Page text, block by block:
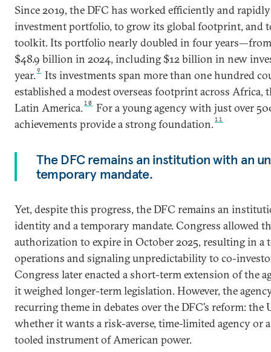
Since 2019, the DFC has worked efficiently and
investment portfolio, to grow its global footprint, and
toolkit. Its portfolio nearly doubled in four
$48.9 billion in 2024, including $12 billion in new
year.9
Its investments span more than one hundred
established a modest overseas footprint across Africa,
Latin America.10
For a young agency with just over
achievements provide a strong foundation.11
The DFC remains an institution with an
temporary mandate.
Yet, despite this progress, the DFC remains an
identity and a temporary mandate. Congress allowed
authorization to expire in October 2025, resulting in a
operations and signaling unpredictability to co-
Congress later enacted a short-term extension of the
it weighed longer-term legislation. However, the
recurring theme in debates over the DFC’s reform: the
whether it wants a risk-averse, time-limited agency or
tooled instrument of American power.